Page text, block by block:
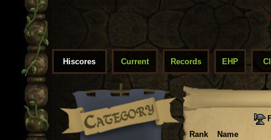
Hiscores Current Records EHP
Rank
Name